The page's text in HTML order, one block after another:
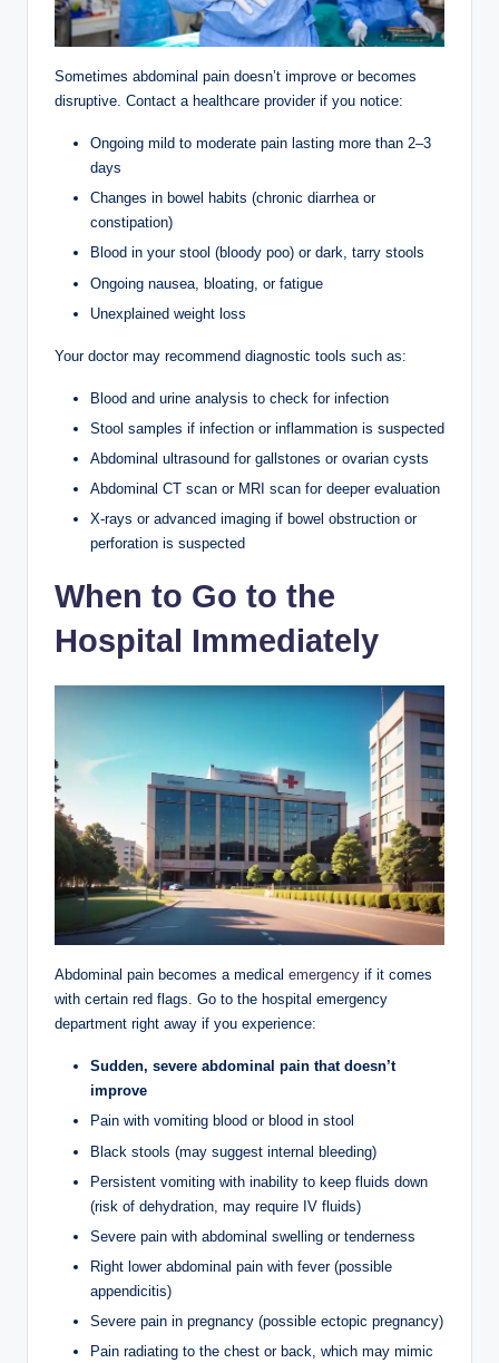
Sometimes abdominal pain doesn’t improve or becomes
disruptive. Contact a healthcare provider if you notice:
Ongoing mild to moderate pain lasting more than 2–3
days
Changes in bowel habits (chronic diarrhea or
constipation)
Blood in your stool (bloody poo) or dark, tarry stools
Ongoing nausea, bloating, or fatigue
Unexplained weight loss
Your doctor may recommend diagnostic tools such as:
Blood and urine analysis to check for infection
Stool samples if infection or inflammation is suspected
Abdominal ultrasound for gallstones or ovarian cysts
Abdominal CT scan or MRI scan for deeper evaluation
X-rays or advanced imaging if bowel obstruction or
perforation is suspected
When to Go to the
Hospital Immediately
Abdominal pain becomes a medical emergency if it comes
with certain red flags. Go to the hospital emergency
department right away if you experience:
Sudden, severe abdominal pain that doesn’t
improve
Pain with vomiting blood or blood in stool
Black stools (may suggest internal bleeding)
Persistent vomiting with inability to keep fluids down
(risk of dehydration, may require IV fluids)
Severe pain with abdominal swelling or tenderness
Right lower abdominal pain with fever (possible
appendicitis)
Severe pain in pregnancy (possible ectopic pregnancy)
Pain radiating to the chest or back, which may mimic